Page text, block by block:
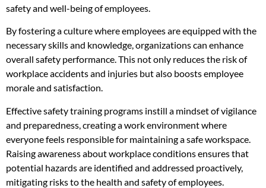
safety and well-being of employees.
By fostering a culture where employees are equipped with the
necessary skills and knowledge, organizations can enhance
overall safety performance. This not only reduces the risk of
workplace accidents and injuries but also boosts employee
morale and satisfaction.
Effective safety training programs instill a mindset of vigilance
and preparedness, creating a work environment where
everyone feels responsible for maintaining a safe workspace.
Raising awareness about workplace conditions ensures that
potential hazards are identified and addressed proactively,
mitigating risks to the health and safety of employees.